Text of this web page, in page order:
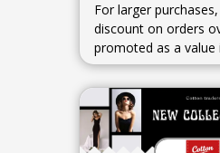
For larger
discount on orders
promoted as a value